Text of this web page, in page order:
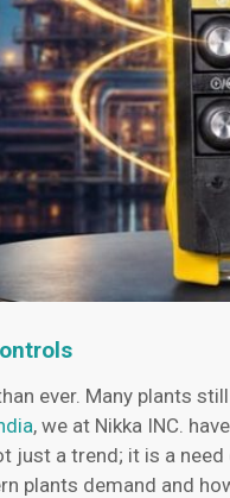
ever. Many plants
, we at Nikka INC.
a trend; it is a need
plants demand and